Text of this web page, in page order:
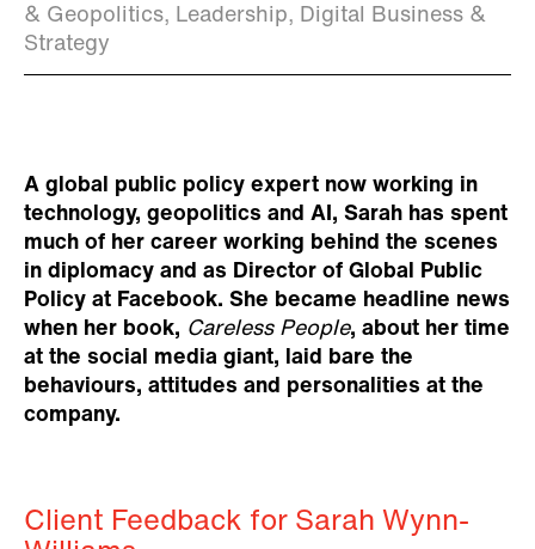
& Geopolitics, Leadership, Digital Business &
Strategy
A global public policy expert now working in
technology, geopolitics and AI, Sarah has spent
much of her career working behind the scenes
in diplomacy and as Director of Global Public
Policy at Facebook. She became headline news
when her book, Careless People, about her time
at the social media giant, laid bare the
behaviours, attitudes and personalities at the
company.
Client Feedback for Sarah Wynn-